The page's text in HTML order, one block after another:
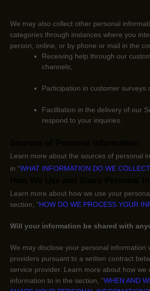
We may also collect other personal
categories through instances where you
person, online, or by phone or mail in the
Receiving help through our
channels;
Participation in customer surveys
Facilitation in the delivery of our
respond to your inquiries.
Learn more about the sources of personal
in “WHAT INFORMATION DO WE
Learn more about how we use your
section, “HOW DO WE PROCESS YOUR
Will your information be shared with
We may disclose your personal information
providers pursuant to a written contract
service provider. Learn more about how we
information to in the section, “WHEN AND